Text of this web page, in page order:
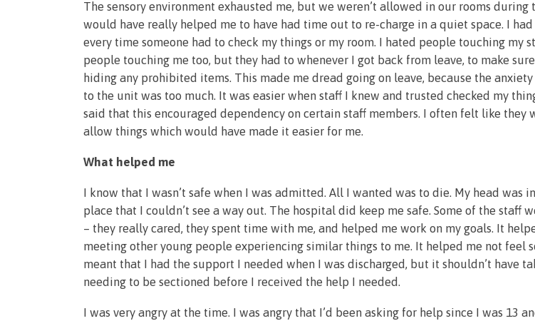
The sensory environment exhausted me, but we weren’t allowed in our rooms during
would have really helped me to have had time out to re-charge in a quiet space. I
every time someone had to check my things or my room. I hated people touching my
people touching me too, but they had to whenever I got back from leave, to make sure
hiding any prohibited items. This made me dread going on leave, because the
to the unit was too much. It was easier when staff I knew and trusted checked my
said that this encouraged dependency on certain staff members. I often felt like they
allow things which would have made it easier for me.
What helped me
I know that I wasn’t safe when I was admitted. All I wanted was to die. My head was
place that I couldn’t see a way out. The hospital did keep me safe. Some of the staff
– they really cared, they spent time with me, and helped me work on my goals. It
meeting other young people experiencing similar things to me. It helped me not feel
meant that I had the support I needed when I was discharged, but it shouldn’t have
needing to be sectioned before I received the help I needed.
I was very angry at the time. I was angry that I’d been asking for help since I was 13